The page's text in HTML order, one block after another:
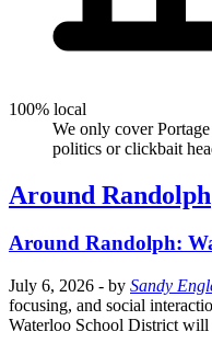
100% local
We only cover
politics or clickbait
Around Randolph
Around Randolph:
July 6, 2026 - by Sandy
focusing, and social
Waterloo School District